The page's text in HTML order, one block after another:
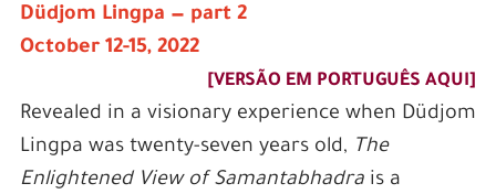
Düdjom Lingpa — part 2
October 12-15, 2022
[VERSÃO EM PORTUGUÊS AQUI]
Revealed in a visionary experience when Düdjom
Lingpa was twenty-seven years old, The
Enlightened View of Samantabhadrais a